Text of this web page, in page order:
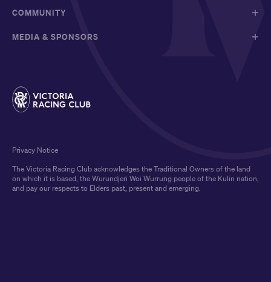
COMMUNITY
MEDIA & SPONSORS
The Victoria Racing Club acknowledges the Traditional Owners of the land
on which it is based, the Wurundjeri Woi Wurrung people of the Kulin nation,
and pay our respects to Elders past, present and emerging.
Privacy Notice